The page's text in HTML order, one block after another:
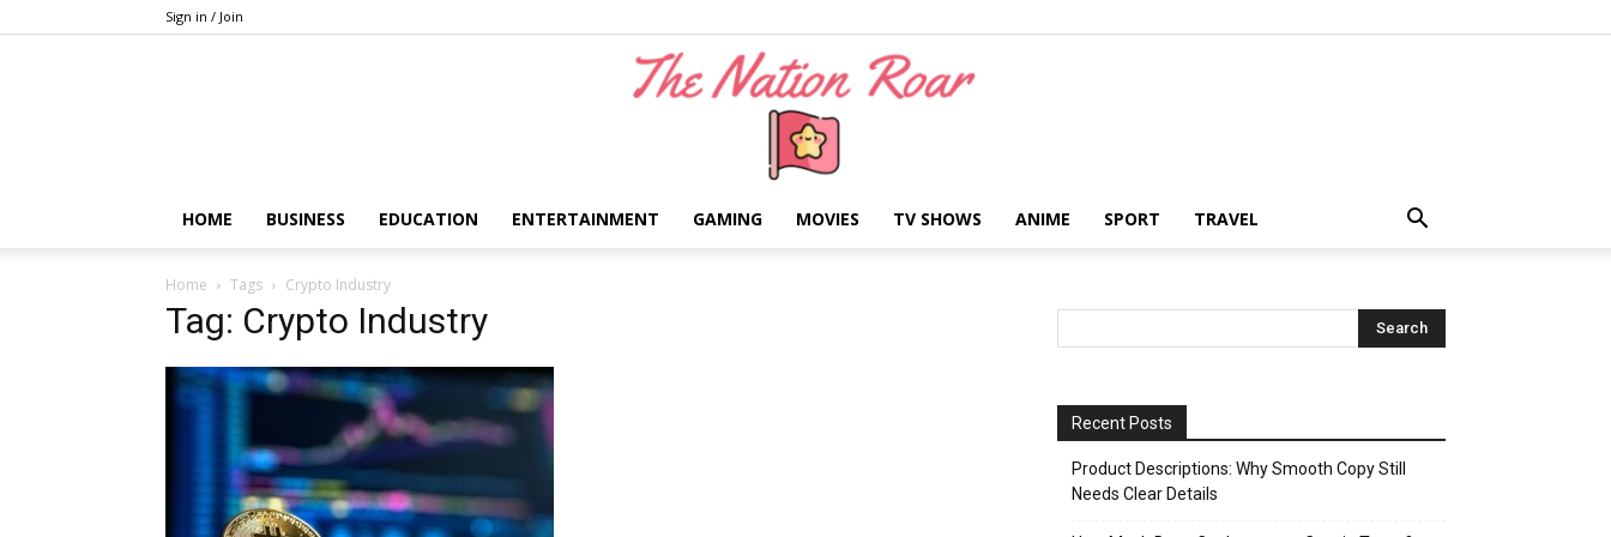
Sign in / Join
HOME BUSINESS EDUCATION ENTERTAINMENT GAMING MOVIES TV SHOWS ANIME SPORT TRAVEL
Home Tags Crypto Industry
Tag: Crypto Industry
Recent Posts
Product Descriptions: Why Smooth Copy Still
Needs Clear Details